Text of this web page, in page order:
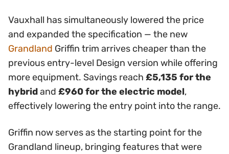
Vauxhall has simultaneously lowered the price
and expanded the specification — the new
Grandland Griffin trim arrives cheaper than the
previous entry-level Design version while offering
more equipment. Savings reach £5,135 for the
hybridand £960 for the electric model,
effectively lowering the entry point into the range.
Griffin now serves as the starting point for the
Grandland lineup, bringing features that were